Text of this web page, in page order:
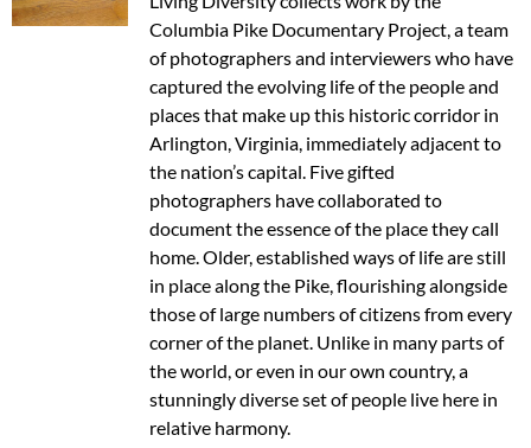
Columbia Pike Documentary Project, a team
of photographers and interviewers who have
captured the evolving life of the people and
places that make up this historic corridor in
Arlington, Virginia, immediately adjacent to
the nation’s capital. Five gifted
photographers have collaborated to
document the essence of the place they call
home. Older, established ways of life are still
in place along the Pike, flourishing alongside
those of large numbers of citizens from every
corner of the planet. Unlike in many parts of
the world, or even in our own country, a
stunningly diverse set of people live here in
relative harmony.